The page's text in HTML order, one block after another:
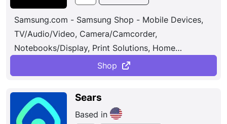
Samsung.com - Samsung Shop - Mobile Devices,
TV/Audio/Video, Camera/Camcorder,
Notebooks/Display, Print Solutions, Home
Appliances, Memory/Storage, Accessories.
Samsung is also leading in the Internet of Things
space through, among others, our Smart Home and
Digital Health initiatives. Discover the latest in
electronic & smart appliance technology
Shop
Sears
Based in